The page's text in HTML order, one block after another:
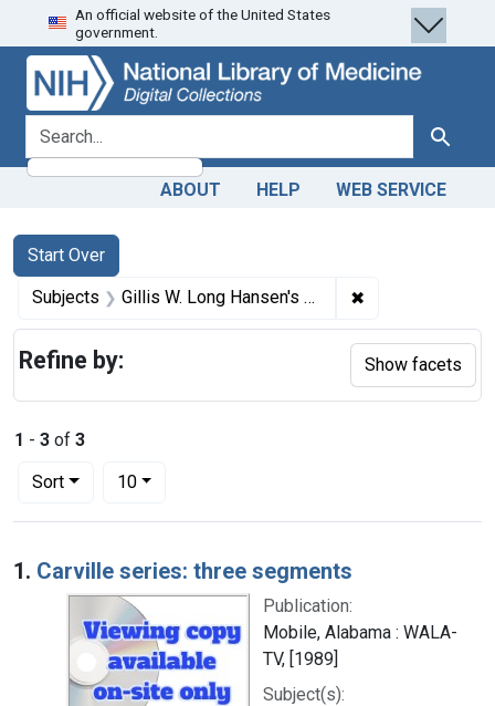
Skip
to
search
Skip to
main
content
Skip
to
first
result
An official website of the United States
government.
search for Search
ABOUT HELP WEB SERVICE
Search
Search Constraints
Start Over
You searched for:
Subjects Gillis W. Long Hansen's Disease Center (U.S.) ✖
1 - 3 of 3
Sort
Number of results to display per page
10per page
Search Results
1. Carville series: three segments
Publication:
Mobile, Alabama : WALA-
TV, [1989]
Subject(s):
Refine by: Show facets